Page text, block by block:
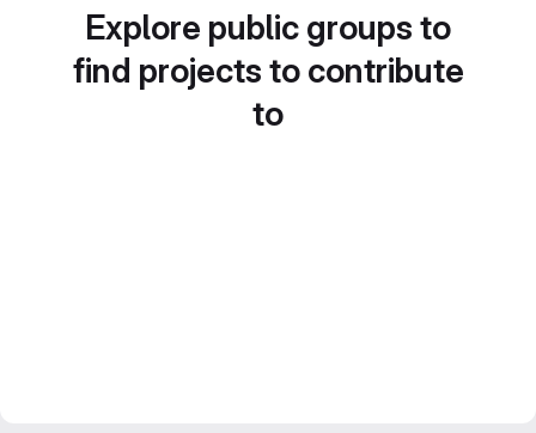
Explore public groups to
find projects to contribute
to